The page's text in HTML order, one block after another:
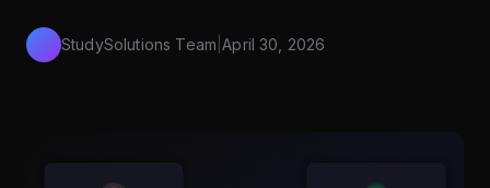
StudySolutions Team |April 30, 2026